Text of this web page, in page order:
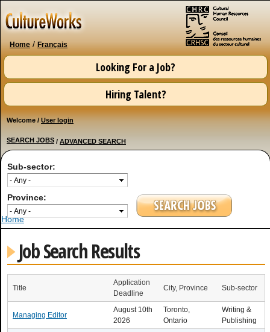
Home/Français
Looking For a Job?
Hiring Talent?
Welcome /User login
SEARCH JOBS / ADVANCED SEARCH
Sub-sector:
Province:
You are here
Home
Job Search Results
Title
Application
Deadline
City, Province Sub-sector
Managing Editor
August 10th
2026
Toronto,
Ontario
Writing &
Publishing